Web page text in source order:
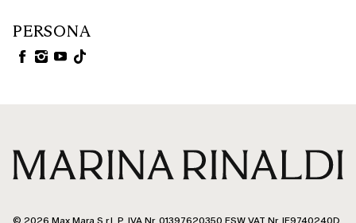
PERSONA
© 2026 Max Mara S.r.l. P. IVA Nr. 01397620350 ESW VAT Nr. IE9740240D